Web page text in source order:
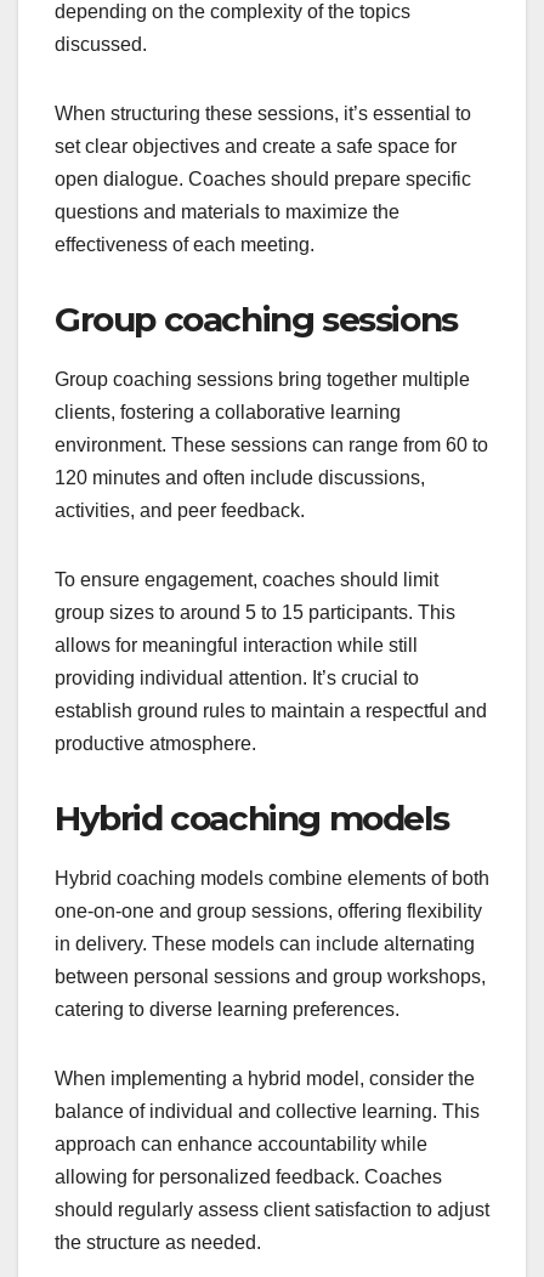
depending on the complexity of the topics
discussed.
When structuring these sessions, it’s essential to
set clear objectives and create a safe space for
open dialogue. Coaches should prepare specific
questions and materials to maximize the
effectiveness of each meeting.
Group coaching sessions
Group coaching sessions bring together multiple
clients, fostering a collaborative learning
environment. These sessions can range from 60 to
120 minutes and often include discussions,
activities, and peer feedback.
To ensure engagement, coaches should limit
group sizes to around 5 to 15 participants. This
allows for meaningful interaction while still
providing individual attention. It’s crucial to
establish ground rules to maintain a respectful and
productive atmosphere.
Hybrid coaching models
Hybrid coaching models combine elements of both
one-on-one and group sessions, offering flexibility
in delivery. These models can include alternating
between personal sessions and group workshops,
catering to diverse learning preferences.
When implementing a hybrid model, consider the
balance of individual and collective learning. This
approach can enhance accountability while
allowing for personalized feedback. Coaches
should regularly assess client satisfaction to adjust
the structure as needed.